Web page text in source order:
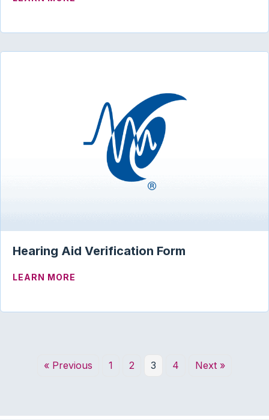
Hearing Aid Verification Form
LEARN MORE
« Previous 1 2 3 4 Next »